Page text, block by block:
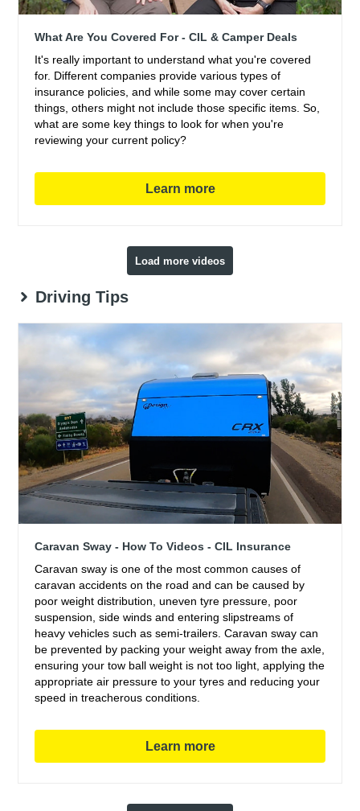
What Are You Covered For - CIL & Camper Deals
It's really important to understand what you're covered
for. Different companies provide various types of
insurance policies, and while some may cover certain
things, others might not include those specific items. So,
what are some key things to look for when you're
reviewing your current policy?
Learn more
Load more videos
Driving Tips
Caravan Sway - How To Videos - CIL Insurance
Caravan sway is one of the most common causes of
caravan accidents on the road and can be caused by
poor weight distribution, uneven tyre pressure, poor
suspension, side winds and entering slipstreams of
heavy vehicles such as semi-trailers. Caravan sway can
be prevented by packing your weight away from the axle,
ensuring your tow ball weight is not too light, applying the
appropriate air pressure to your tyres and reducing your
speed in treacherous conditions.
Learn more